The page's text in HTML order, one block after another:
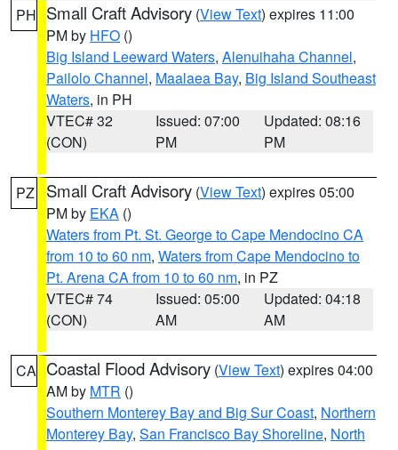
PH Small Craft Advisory (View Text) expires 11:00
PM by HFO ()
Big Island Leeward Waters, Alenuihaha Channel,
Pailolo Channel, Maalaea Bay, Big Island Southeast
Waters, in PH
VTEC# 32
(CON)
Issued: 07:00
PM
Updated: 08:16
PM
PZ Small Craft Advisory (View Text) expires 05:00
PM by EKA ()
Waters from Pt. St. George to Cape Mendocino CA
from 10 to 60 nm, Waters from Cape Mendocino to
Pt. Arena CA from 10 to 60 nm, in PZ
VTEC# 74
(CON)
Issued: 05:00
AM
Updated: 04:18
AM
CA Coastal Flood Advisory (View Text) expires 04:00
AM by MTR ()
Southern Monterey Bay and Big Sur Coast, Northern
Monterey Bay, San Francisco Bay Shoreline, North